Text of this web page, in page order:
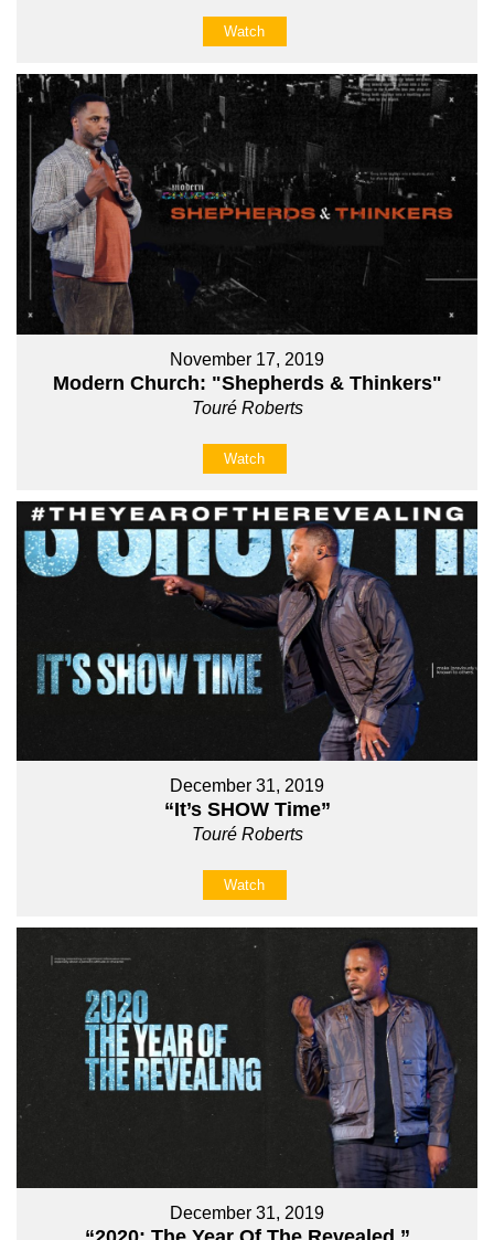
Watch
November 17, 2019
Modern Church: "Shepherds & Thinkers"
Touré Roberts
Watch
December 31, 2019
“It’s SHOW Time”
Touré Roberts
Watch
December 31, 2019